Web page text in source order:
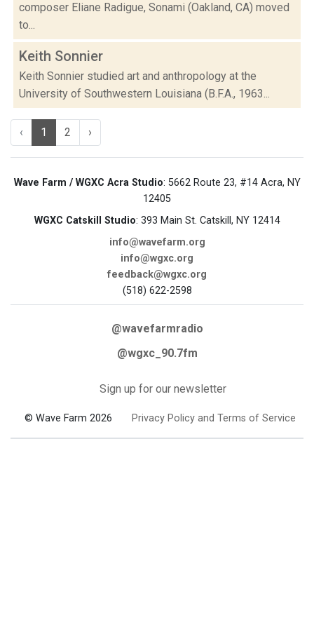
composer Eliane Radigue, Sonami (Oakland, CA) moved
to...
Keith Sonnier
Keith Sonnier studied art and anthropology at the
University of Southwestern Louisiana (B.F.A., 1963...
‹ 1 2 ›
Wave Farm / WGXC Acra Studio: 5662 Route 23, #14 Acra, NY
12405
WGXC Catskill Studio: 393 Main St. Catskill, NY 12414
info@wavefarm.org
info@wgxc.org
feedback@wgxc.org
(518) 622-2598
@wavefarmradio
@wgxc_90.7fm
Sign up for our newsletter
© Wave Farm 2026 Privacy Policy and Terms of Service